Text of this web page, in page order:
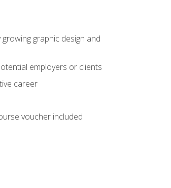
graphic design and
employers or clients
career
voucher included